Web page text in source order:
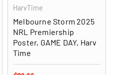
HarvTime
Melbourne Storm 2025
NRL Premiership
Poster, GAME DAY, Harv
Time